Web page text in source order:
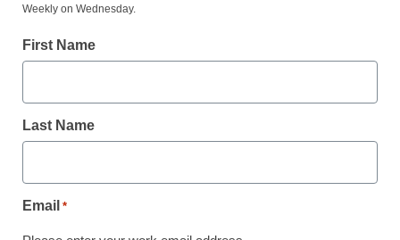
District Management
Schools shift from
From wire service reports
Weekly on Wednesday.
First Name
Last Name
Email *